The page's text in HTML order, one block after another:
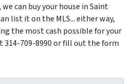
can buy your house in Saint
list it on the MLS... either way,
the most cash possible for your
314-709-8990 or fill out the form